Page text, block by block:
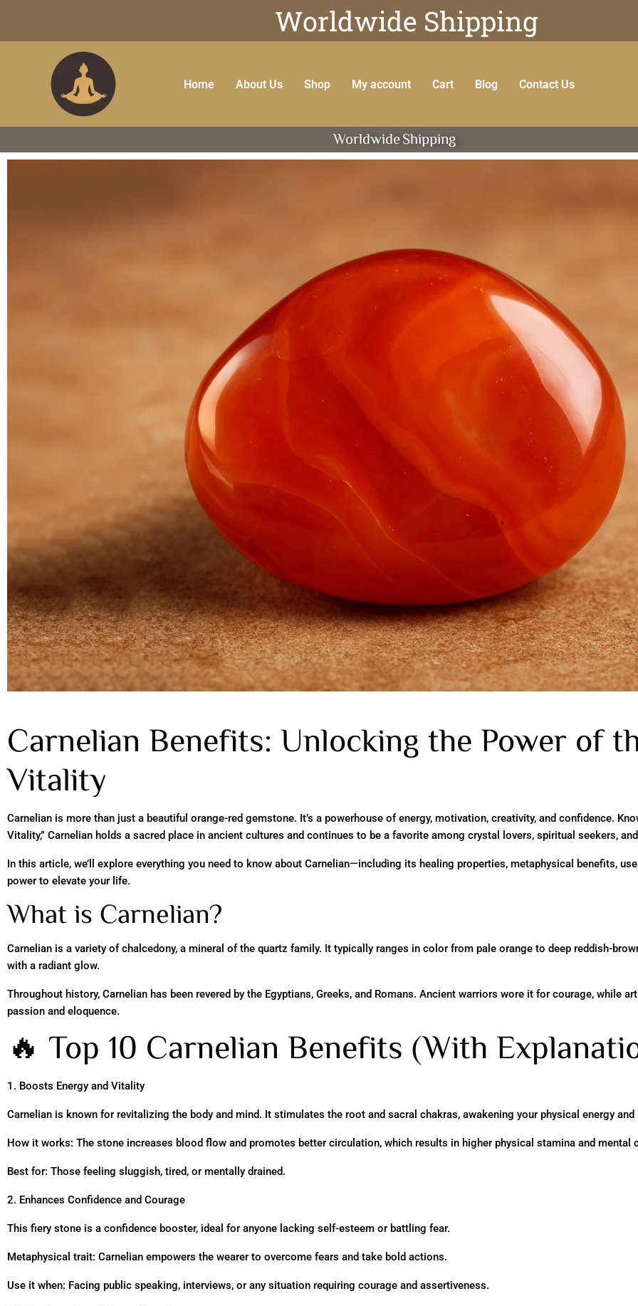
Worldwide Shipping
Home About Us Shop My account Cart Blog Contact Us
WorldwideShipping
Carnelian Benefits: Unlocking the Power of
Vitality
Carnelian is more than just a beautiful orange-red gemstone. It’s a powerhouse of energy, motivation, creativity, and confidence.
Vitality,” Carnelian holds a sacred place in ancient cultures and continues to be a favorite among crystal lovers, spiritual seekers,
In this article, we’ll explore everything you need to know about Carnelian—including its healing properties, metaphysical benefits,
power to elevate your life.
What is Carnelian?
Carnelian is a variety of chalcedony, a mineral of the quartz family. It typically ranges in color from pale orange to deep reddish-
with a radiant glow.
Throughout history, Carnelian has been revered by the Egyptians, Greeks, and Romans. Ancient warriors wore it for courage, while
passion and eloquence.
🔥 Top 10 Carnelian Benefits (With
1. Boosts Energy and Vitality
Carnelian is known for revitalizing the body and mind. It stimulates the root and sacral chakras, awakening your physical energy
How it works: The stone increases blood flow and promotes better circulation, which results in higher physical stamina and mental
Best for: Those feeling sluggish, tired, or mentally drained.
2. Enhances Confidence and Courage
This fiery stone is a confidence booster, ideal for anyone lacking self-esteem or battling fear.
Metaphysical trait: Carnelian empowers the wearer to overcome fears and take bold actions.
Use it when: Facing public speaking, interviews, or any situation requiring courage and assertiveness.